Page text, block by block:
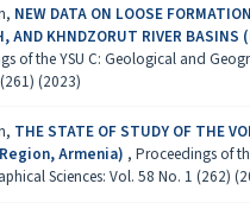
NEW DATA ON LOOSE
AND KHNDZORUT RIVER BASINS
of the YSU C: Geological and
(2023)
THE STATE OF STUDY OF THE
Armenia) , Proceedings of
Sciences: Vol. 58 No. 1 (262)